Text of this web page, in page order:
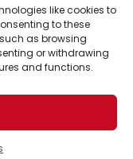
like cookies to
to these
as browsing
or withdrawing
and functions.
Your
into the
of readers
USA